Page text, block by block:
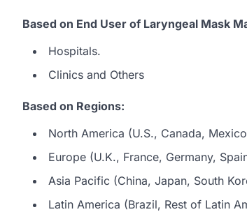
Based on End User of Laryngeal Mask
Hospitals.
Clinics and Others
Based on Regions:
North America (U.S., Canada,
Europe (U.K., France, Germany,
Asia Pacific (China, Japan, South
Latin America (Brazil, Rest of Latin